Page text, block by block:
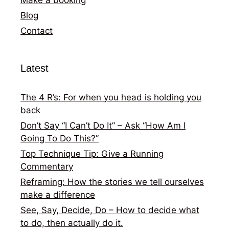
Blog
Contact
Latest
The 4 R’s: For when you head is holding you
back
Don’t Say “I Can’t Do It” – Ask “How Am I
Going To Do This?”
Top Technique Tip: Give a Running
Commentary
Reframing: How the stories we tell ourselves
make a difference
See, Say, Decide, Do – How to decide what
to do, then actually do it.